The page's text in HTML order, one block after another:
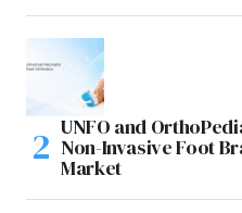
UNFO and
Non-Invasive Foot
Market